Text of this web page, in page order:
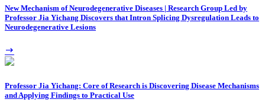
New Mechanism of Neurodegenerative Diseases | Research Group Led by
Professor Jia Yichang Discovers that Intron Splicing Dysregulation Leads to
Neurodegenerative Lesions
Professor Jia Yichang: Core of Research is Discovering Disease Mechanisms
and Applying Findings to Practical Use